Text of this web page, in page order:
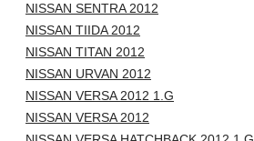
NISSAN SENTRA 2012
NISSAN TIIDA 2012
NISSAN TITAN 2012
NISSAN URVAN 2012
NISSAN VERSA 2012 1.G
NISSAN VERSA 2012